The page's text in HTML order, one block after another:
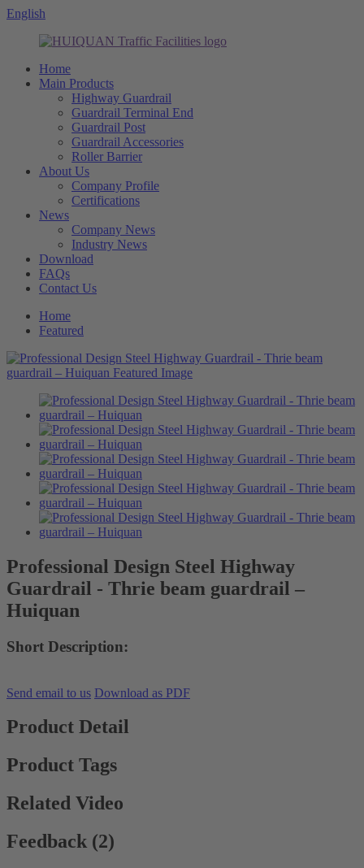
English
Home
Main Products
Highway Guardrail
Guardrail Terminal End
Guardrail Post
Guardrail Accessories
Roller Barrier
About Us
Company Profile
Certifications
News
Company News
Industry News
Download
FAQs
Contact Us
Home
Featured
Professional Design Steel Highway
Guardrail - Thrie beam guardrail –
Huiquan
Short Description:
Send email to us Download as PDF
Product Detail
Product Tags
Related Video
Feedback (2)